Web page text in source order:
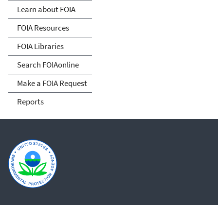
Act
Learn about FOIA
FOIA Resources
FOIA Libraries
Search FOIAonline
Make a FOIA Request
Reports